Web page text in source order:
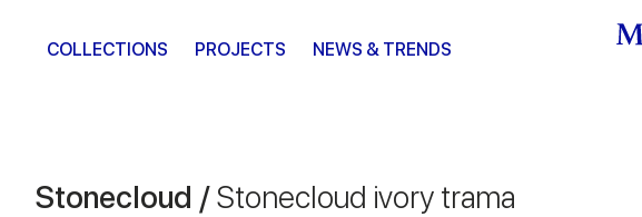
COLLECTIONS PROJECTS NEWS & TRENDS
Stonecloud /Stonecloud ivory trama